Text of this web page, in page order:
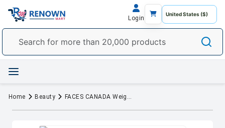
Login
Home Beauty FACES CANADA Weightless Matte Finish Foundation - Beige 03, 18 ml